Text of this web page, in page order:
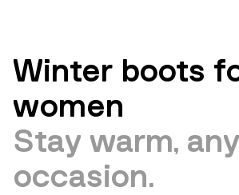
Winter boots
women
Stay warm, any
occasion.